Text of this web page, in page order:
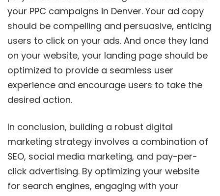
your PPC campaigns in Denver. Your ad copy
should be compelling and persuasive, enticing
users to click on your ads. And once they land
on your website, your landing page should be
optimized to provide a seamless user
experience and encourage users to take the
desired action.
In conclusion, building a robust digital
marketing strategy involves a combination of
SEO, social media marketing, and pay-per-
click advertising. By optimizing your website
for search engines, engaging with your